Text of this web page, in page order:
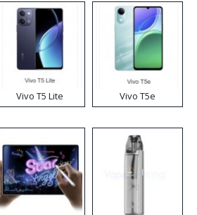
Vivo T5 Lite Vivo T5e